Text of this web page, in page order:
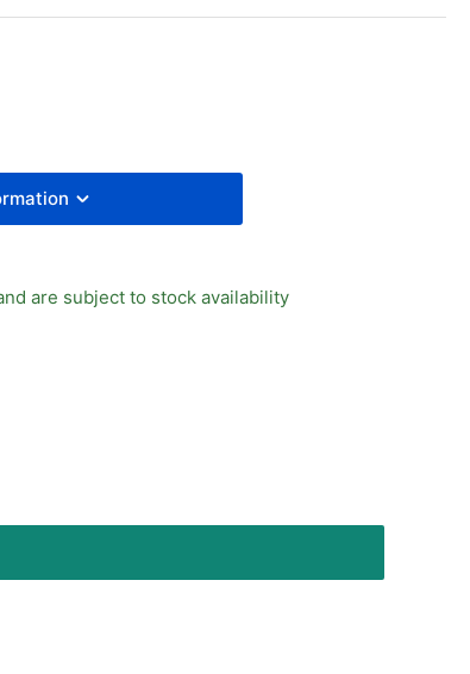
are subject to stock availability